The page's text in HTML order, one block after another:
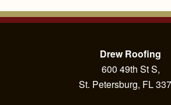
Drew Roofing
600 49th St S,
St. Petersburg, FL